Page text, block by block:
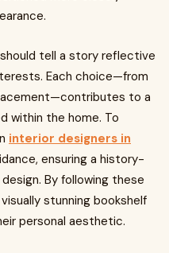
tell a story reflective
Each choice—from
to a
within the home. To
interior designers in
ensuring a history-
By following these
stunning bookshelf
personal aesthetic.